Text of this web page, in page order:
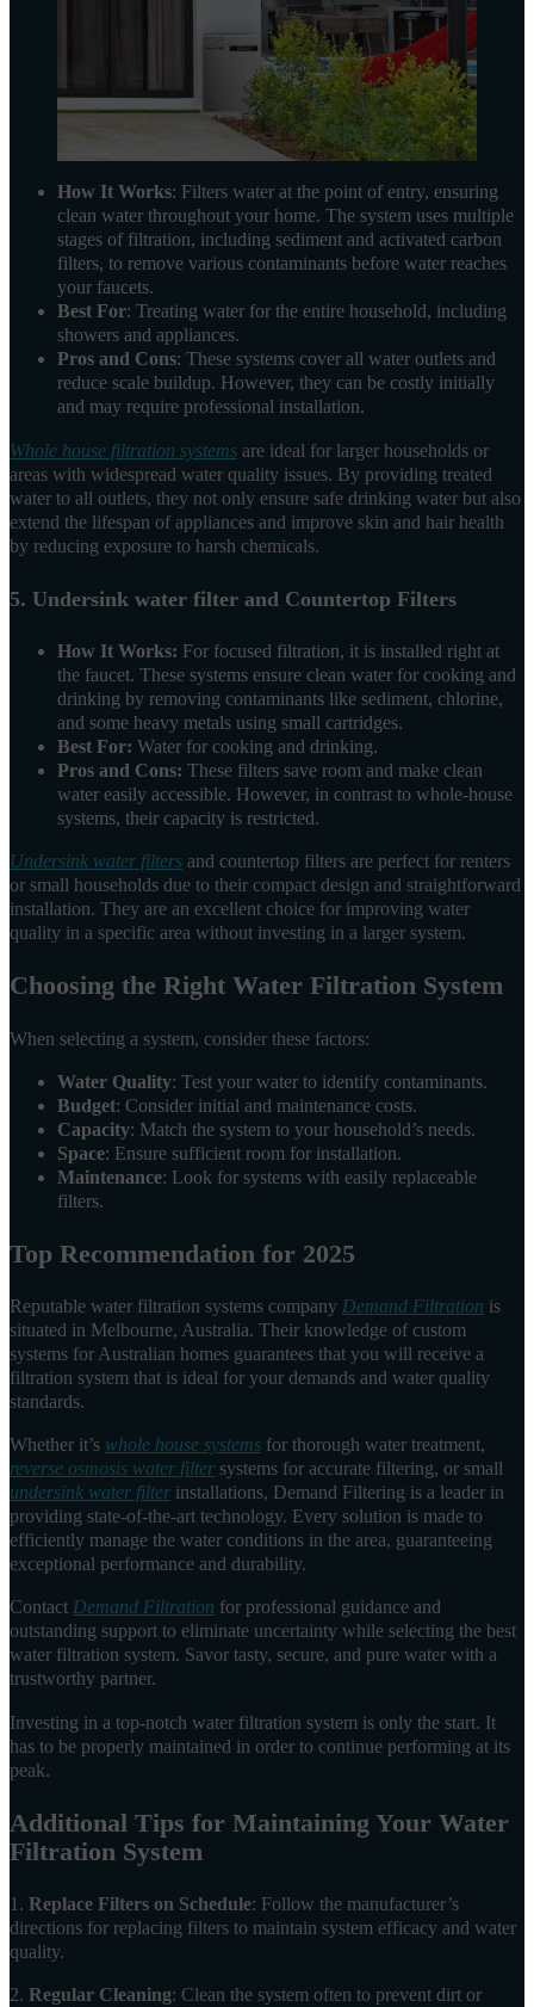
How It Works: Filters water at the point of entry, ensuring
clean water throughout your home. The system uses multiple
stages of filtration, including sediment and activated carbon
filters, to remove various contaminants before water reaches
your faucets.
Best For: Treating water for the entire household, including
showers and appliances.
Pros and Cons: These systems cover all water outlets and
reduce scale buildup. However, they can be costly initially
and may require professional installation.
Whole house filtration systems are ideal for larger households or
areas with widespread water quality issues. By providing treated
water to all outlets, they not only ensure safe drinking water but also
extend the lifespan of appliances and improve skin and hair health
by reducing exposure to harsh chemicals.
5. Undersink water filter and Countertop Filters
How It Works: For focused filtration, it is installed right at
the faucet. These systems ensure clean water for cooking and
drinking by removing contaminants like sediment, chlorine,
and some heavy metals using small cartridges.
Best For: Water for cooking and drinking.
Pros and Cons: These filters save room and make clean
water easily accessible. However, in contrast to whole-house
systems, their capacity is restricted.
Undersink water filters and countertop filters are perfect for renters
or small households due to their compact design and straightforward
installation. They are an excellent choice for improving water
quality in a specific area without investing in a larger system.
Choosing the Right Water Filtration System
When selecting a system, consider these factors:
Water Quality: Test your water to identify contaminants.
Budget: Consider initial and maintenance costs.
Capacity: Match the system to your household’s needs.
Space: Ensure sufficient room for installation.
Maintenance: Look for systems with easily replaceable
filters.
Top Recommendation for 2025
Reputable water filtration systems company Demand Filtration is
situated in Melbourne, Australia. Their knowledge of custom
systems for Australian homes guarantees that you will receive a
filtration system that is ideal for your demands and water quality
standards.
Whether it’s whole house systems for thorough water treatment,
reverse osmosis water filter systems for accurate filtering, or small
undersink water filter installations, Demand Filtering is a leader in
providing state-of-the-art technology. Every solution is made to
efficiently manage the water conditions in the area, guaranteeing
exceptional performance and durability.
Contact Demand Filtration for professional guidance and
outstanding support to eliminate uncertainty while selecting the best
water filtration system. Savor tasty, secure, and pure water with a
trustworthy partner.
Investing in a top-notch water filtration system is only the start. It
has to be properly maintained in order to continue performing at its
peak.
Additional Tips for Maintaining Your Water
Filtration System
1. Replace Filters on Schedule: Follow the manufacturer’s
directions for replacing filters to maintain system efficacy and water
quality.
2. Regular Cleaning: Clean the system often to prevent dirt or